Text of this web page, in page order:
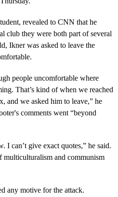
revealed to CNN that he
club they were both part of several
Ikner was asked to leave the
people uncomfortable where
That’s kind of when we reached
and we asked him to leave,” he
comments went “beyond
I can’t give exact quotes,” he said.
multiculturalism and communism
any motive for the attack.